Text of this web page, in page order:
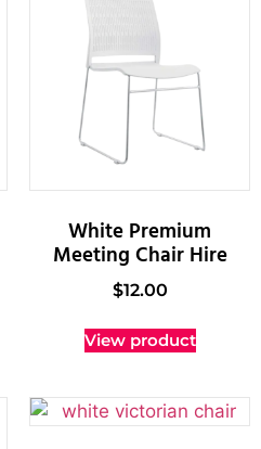
White Premium
Meeting Chair Hire
$12.00
View product